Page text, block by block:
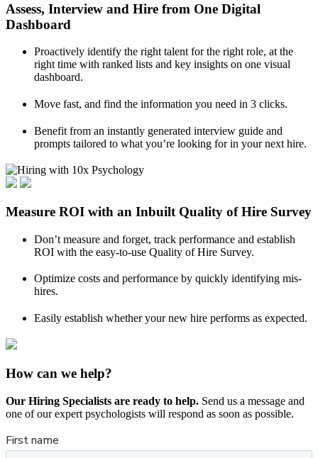
Assess, Interview and Hire from One Digital
Dashboard
Proactively identify the right talent for the right role, at the
right time with ranked lists and key insights on one visual
dashboard.
Move fast, and find the information you need in 3 clicks.
Benefit from an instantly generated interview guide and
prompts tailored to what you’re looking for in your next hire.
Measure ROI with an Inbuilt Quality of Hire Survey
Don’t measure and forget, track performance and establish
ROI with the easy-to-use Quality of Hire Survey.
Optimize costs and performance by quickly identifying mis-
hires.
Easily establish whether your new hire performs as expected.
How can we help?
Our Hiring Specialists are ready to help. Send us a message and
one of our expert psychologists will respond as soon as possible.